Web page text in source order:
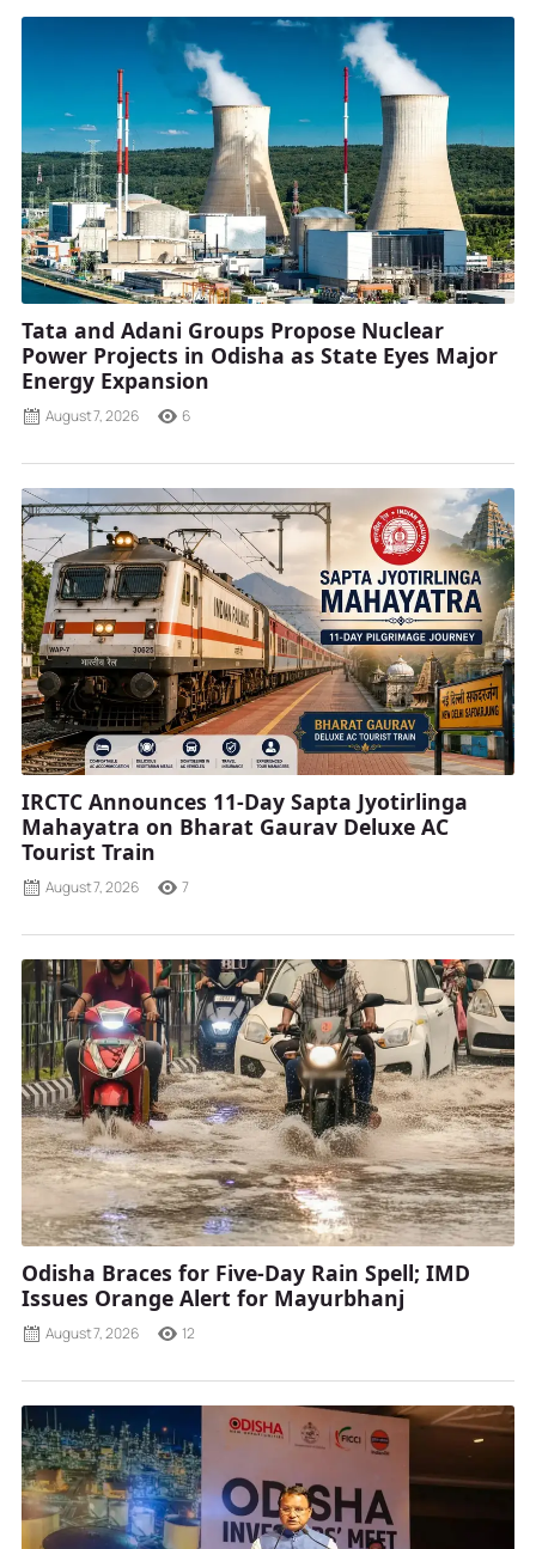
Tata and Adani Groups Propose Nuclear
Power Projects in Odisha as State Eyes Major
Energy Expansion
August 7, 2026 6
IRCTC Announces 11-Day Sapta Jyotirlinga
Mahayatra on Bharat Gaurav Deluxe AC
Tourist Train
August 7, 2026 7
Odisha Braces for Five-Day Rain Spell; IMD
Issues Orange Alert for Mayurbhanj
August 7, 2026 12